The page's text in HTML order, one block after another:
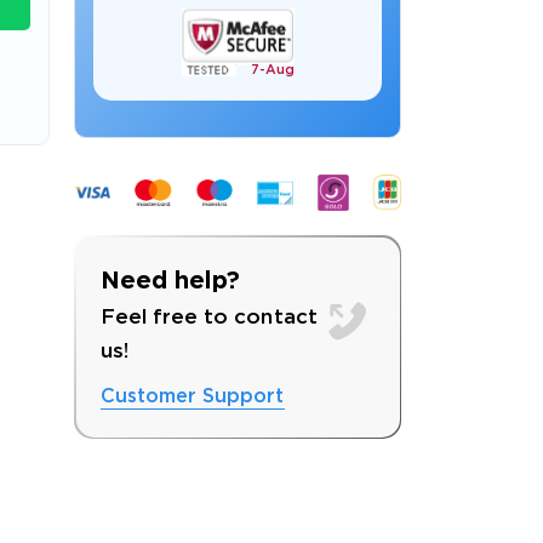
7- Aug
Need help?
Feel free to contact
us!
Customer Support